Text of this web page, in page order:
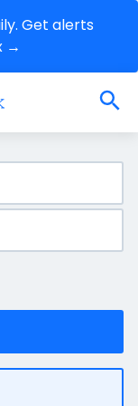
Get alerts
→